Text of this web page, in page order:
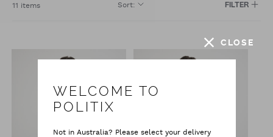
11 items Sort: FILTER
CLOSE
WELCOME TO
POLITIX
Not in Australia? Please select your delivery